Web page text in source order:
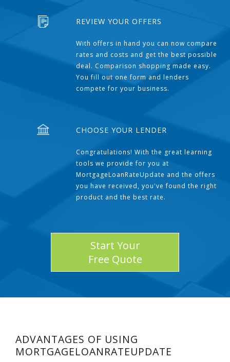
REVIEW YOUR OFFERS
With offers in hand you can now compare
rates and costs and get the best possible
deal. Comparison shopping made easy.
You fill out one form and lenders
compete for your business.
CHOOSE YOUR LENDER
Congratulations! With the great learning
tools we provide for you at
MortgageLoanRateUpdate and the offers
you have received, you've found the right
product and the best rate.
Start Your
Free Quote
ADVANTAGES OF USING
MORTGAGELOANRATEUPDATE